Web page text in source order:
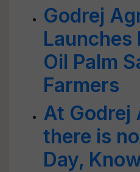
Godrej
Launches
Oil Palm
Farmers
At Godrej
there is
Day,